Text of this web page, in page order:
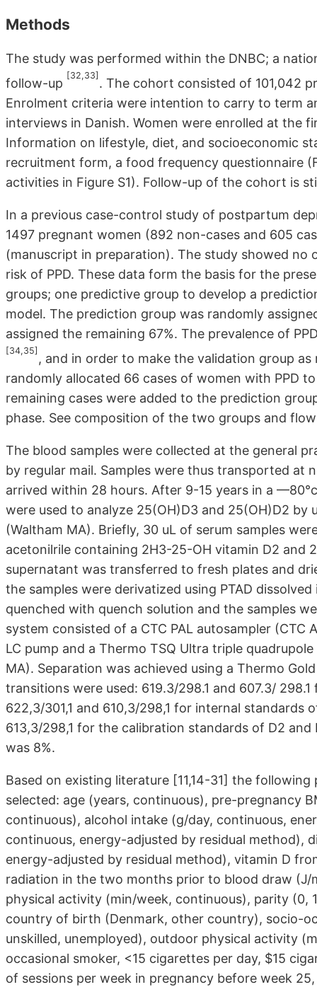
Methods
The study was performed within the DNBC; a
follow-up
[32,33]
. The cohort consisted of 101,042
Enrolment criteria were intention to carry to term
interviews in Danish. Women were enrolled at the
Information on lifestyle, diet, and socioeconomic
recruitment form, a food frequency questionnaire
activities in Figure S1). Follow-up of the cohort is
In a previous case-control study of postpartum
1497 pregnant women (892 non-cases and 605
(manuscript in preparation). The study showed no
risk of PPD. These data form the basis for the
groups; one predictive group to develop a
model. The prediction group was randomly
assigned the remaining 67%. The prevalence of
[34,35]
, and in order to make the validation group
randomly allocated 66 cases of women with PPD
remaining cases were added to the prediction
phase. See composition of the two groups and
The blood samples were collected at the general
by regular mail. Samples were thus transported
arrived within 28 hours. After 9-15 years in a
were used to analyze 25(OH)D3 and 25(OH)D2 by
(Waltham MA). Briefly, 30 uL of serum samples
acetonilrile containing 2H3-25-OH vitamin D2 and
supernatant was transferred to fresh plates and
the samples were derivatized using PTAD
quenched with quench solution and the samples
system consisted of a CTC PAL autosampler
LC pump and a Thermo TSQ Ultra triple
MA). Separation was achieved using a Thermo
transitions were used: 619.3/298.1 and 607.3/
622,3/301,1 and 610,3/298,1 for internal standards
613,3/298,1 for the calibration standards of D2
was 8%.
Based on existing literature [11,14-31] the
selected: age (years, continuous), pre-pregnancy
continuous), alcohol intake (g/day, continuous,
continuous, energy-adjusted by residual method),
energy-adjusted by residual method), vitamin D
radiation in the two months prior to blood draw
physical activity (min/week, continuous), parity (0,
country of birth (Denmark, other country), socio-
unskilled, unemployed), outdoor physical activity
occasional smoker, <15 cigarettes per day, $15
of sessions per week in pregnancy before week